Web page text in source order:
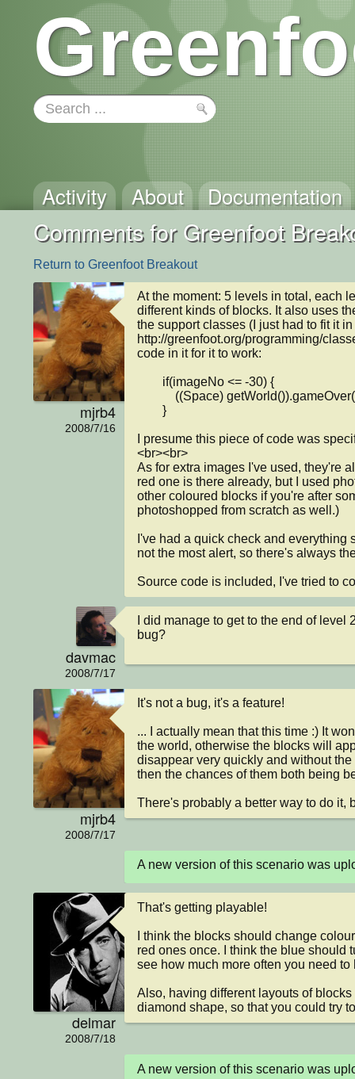
Activity About Documentation
Comments for Greenfoot
Return to Greenfoot Breakout
mjrb4
2008/7/16
At the moment: 5 levels in total, each
different kinds of blocks. It also uses
the support classes (I just had to fit it
http://greenfoot.org/programming/
code in it for it to work:
I presume this piece of code was
<br><br>
As for extra images I've used, they're
red one is there already, but I used
other coloured blocks if you're after
photoshopped from scratch as well.)
I've had a quick check and
not the most alert, so there's always
Source code is included, I've tried to
davmac
2008/7/17
I did manage to get to the end of
bug?
mjrb4
2008/7/17
It's not a bug, it's a feature!
... I actually mean that this time :) It
the world, otherwise the blocks will
disappear very quickly and without
then the chances of them both being
There's probably a better way to do it,
A new version of this scenario was
delmar
2008/7/18
That's getting playable!
I think the blocks should change
red ones once. I think the blue should
see how much more often you need to
Also, having different layouts of
diamond shape, so that you could try
A new version of this scenario was